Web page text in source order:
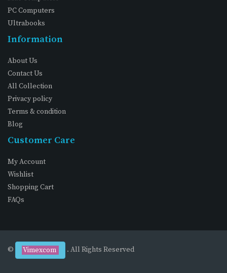
PC Computers
Ultrabooks
Information
About Us
Contact Us
All Collection
Privacy policy
Terms & condition
Blog
Customer Care
My Account
Wishlist
Shopping Cart
FAQs
© Vimexcom . All Rights Reserved